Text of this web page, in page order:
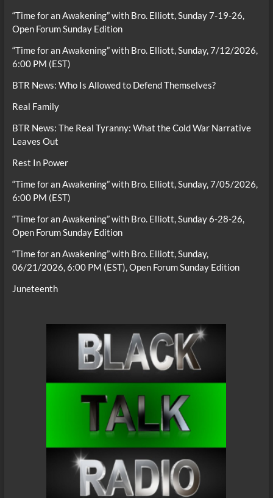
“Time for an Awakening” with Bro. Elliott, Sunday 7-19-26,
Open Forum Sunday Edition
“Time for an Awakening” with Bro. Elliott, Sunday, 7/12/2026,
6:00 PM (EST)
BTR News: Who Is Allowed to Defend Themselves?
Real Family
BTR News: The Real Tyranny: What the Cold War Narrative
Leaves Out
Rest In Power
“Time for an Awakening” with Bro. Elliott, Sunday, 7/05/2026,
6:00 PM (EST)
“Time for an Awakening” with Bro. Elliott, Sunday 6-28-26,
Open Forum Sunday Edition
“Time for an Awakening” with Bro. Elliott, Sunday,
06/21/2026, 6:00 PM (EST), Open Forum Sunday Edition
Juneteenth